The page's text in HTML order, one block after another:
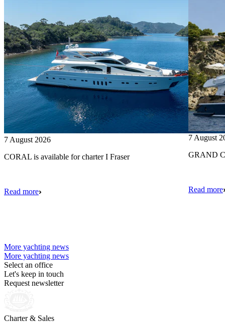
7 August 2026
CORAL is available for charter I Fraser
Read more
7 August
GRAND
Read more
More yachting news
More yachting news
Select an office
Let's keep in touch
Request newsletter
Charter & Sales